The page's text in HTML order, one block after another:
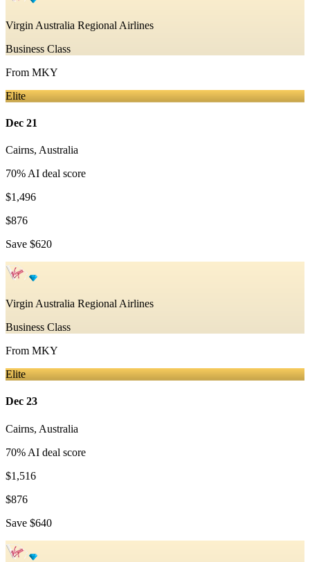
Virgin Australia Regional Airlines
Business Class
From MKY
Elite
Dec 21
Cairns, Australia
70% AI deal score
$1,496
$876
Save $620
Virgin Australia Regional Airlines
Business Class
From MKY
Elite
Dec 23
Cairns, Australia
70% AI deal score
$1,516
$876
Save $640